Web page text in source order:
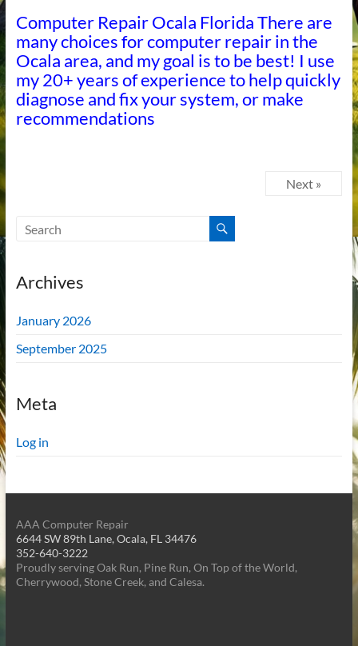
Computer Repair Ocala Florida There are
many choices for computer repair in the
Ocala area, and my goal is to be best! I use
my 20+ years of experience to help quickly
diagnose and fix your system, or make
recommendations
Next »
Archives
January 2026
September 2025
Meta
Log in
AAA Computer Repair
6644 SW 89th Lane, Ocala, FL 34476
352-640-3222
Proudly serving Oak Run, Pine Run, On Top of the World,
Cherrywood, Stone Creek, and Calesa.